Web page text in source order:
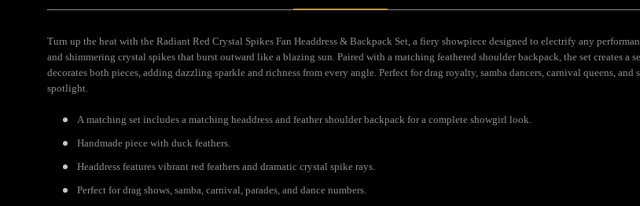
Turn up the heat with the Radiant Red Crystal Spikes Fan Headdress & Backpack Set, a fiery showpiece designed to electrify any
and shimmering crystal spikes that burst outward like a blazing sun. Paired with a matching feathered shoulder backpack, the set creates a
decorates both pieces, adding dazzling sparkle and richness from every angle. Perfect for drag royalty, samba dancers, carnival queens,
spotlight.
A matching set includes a matching headdress and feather shoulder backpack for a complete showgirl look.
Handmade piece with duck feathers.
Headdress features vibrant red feathers and dramatic crystal spike rays.
Perfect for drag shows, samba, carnival, parades, and dance numbers.